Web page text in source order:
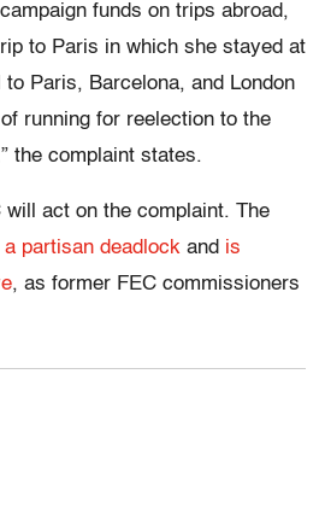
funds on trips abroad,
to Paris in which she stayed at
to Paris, Barcelona, and London
running for reelection to the
the complaint states.
will act on the complaint. The
a partisan deadlock and is
, as former FEC commissioners